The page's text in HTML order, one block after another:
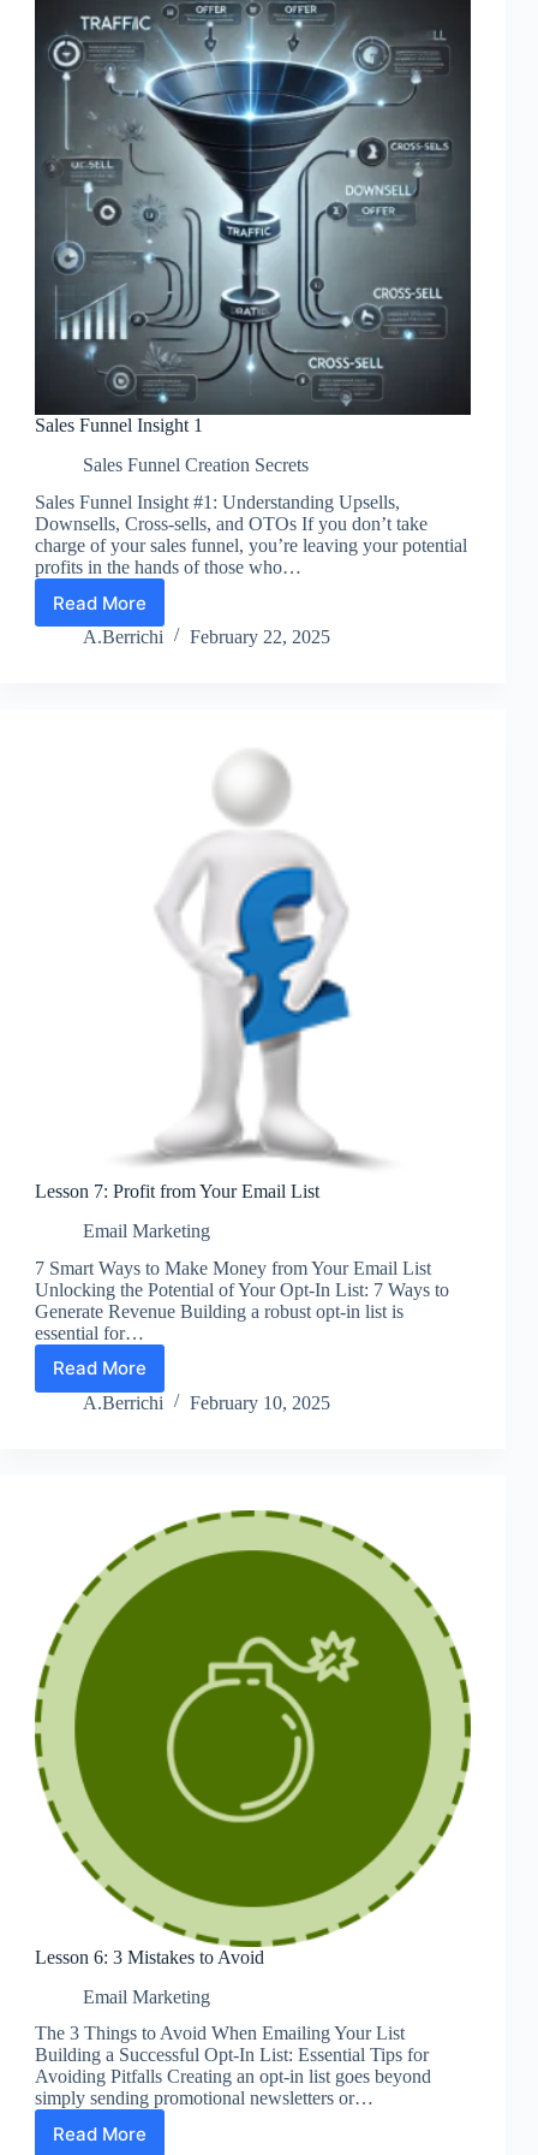
Sales Funnel Insight 1
Sales Funnel Creation Secrets
Sales Funnel Insight #1: Understanding Upsells,
Downsells, Cross-sells, and OTOs If you don’t take
charge of your sales funnel, you’re leaving your potential
profits in the hands of those who…
Read More
Sales
Funnel
A.Berrichi February 22, 2025
Lesson 7: Profit from Your Email List
Email Marketing
7 Smart Ways to Make Money from Your Email List
Unlocking the Potential of Your Opt-In List: 7 Ways to
Generate Revenue Building a robust opt-in list is
essential for…
Read More
Lesson
7:
A.Berrichi February 10, 2025
Lesson 6: 3 Mistakes to Avoid
Email Marketing
The 3 Things to Avoid When Emailing Your List
Building a Successful Opt-In List: Essential Tips for
Avoiding Pitfalls Creating an opt-in list goes beyond
simply sending promotional newsletters or…
Read More
Lesson